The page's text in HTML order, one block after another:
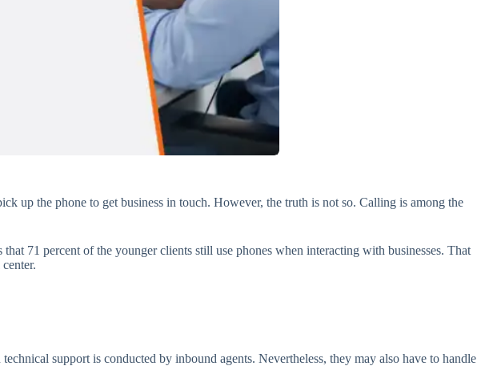
up the phone to get business in touch. However, the truth is not so. Calling is among the
71 percent of the younger clients still use phones when interacting with businesses. That
support is conducted by inbound agents. Nevertheless, they may also have to handle